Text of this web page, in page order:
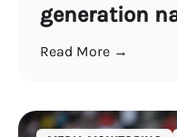
generation
Read More →